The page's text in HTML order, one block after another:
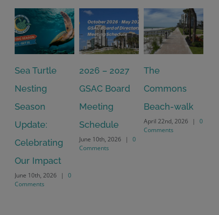
Sea Turtle
Nesting
Season
Update:
Celebrating
Our Impact
June 10th, 2026 |
0
Comments
2026 – 2027
GSAC Board
Meeting
Schedule
June 10th, 2026 |
0
Comments
The
Commons
Beach-walk
April 22nd, 2026 |
0
Comments